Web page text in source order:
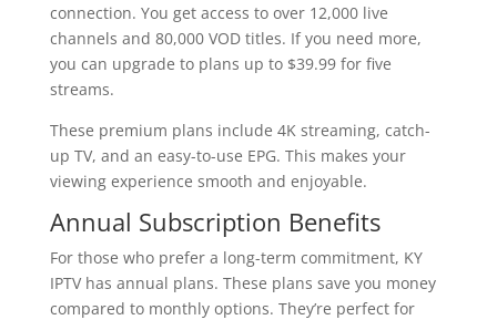
connection. You get access to over 12,000 live
channels and 80,000 VOD titles. If you need more,
you can upgrade to plans up to $39.99 for five
streams.
These premium plans include 4K streaming, catch-
up TV, and an easy-to-use EPG. This makes your
viewing experience smooth and enjoyable.
Annual Subscription Benefits
For those who prefer a long-term commitment, KY
IPTV has annual plans. These plans save you money
compared to monthly options. They’re perfect for